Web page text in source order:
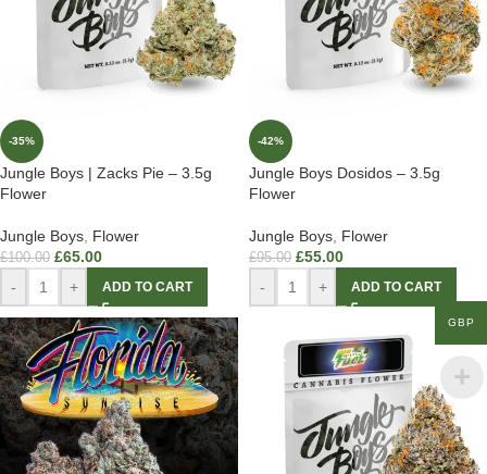
-35%
Jungle Boys | Zacks Pie – 3.5g
Flower
Jungle Boys Flower
£100.00 £65.00
- + ADD TO CART
-42%
Jungle Boys Dosidos – 3.5g
Flower
Jungle Boys Flower
£95.00 £55.00
- + ADD TO CART
GBP